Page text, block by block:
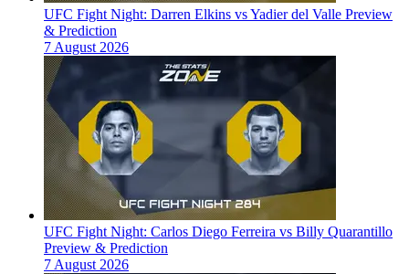
UFC Fight Night: Darren Elkins vs Yadier del Valle Preview
& Prediction
7 August 2026
UFC Fight Night: Carlos Diego Ferreira vs Billy Quarantillo
Preview & Prediction
7 August 2026